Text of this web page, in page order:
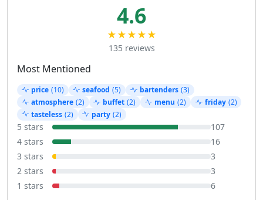
4.6
★★★★★
135 reviews
Most Mentioned
price (10) seafood (5) bartenders (3)
atmosphere (2) buffet (2) menu (2) friday (2)
tasteless (2) party (2)
5 stars
107
4 stars
16
3 stars
3
2 stars
3
1 stars
6